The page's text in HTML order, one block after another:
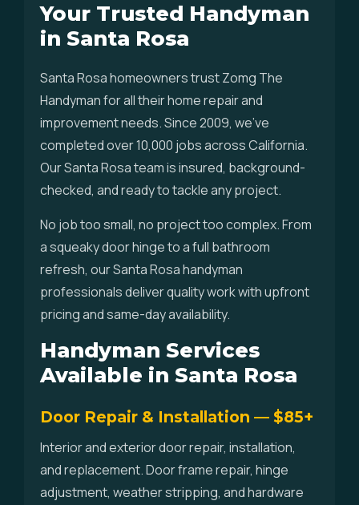
Your Trusted Handyman
in Santa Rosa
Santa Rosa homeowners trust Zomg The
Handyman for all their home repair and
improvement needs. Since 2009, we've
completed over 10,000 jobs across California.
Our Santa Rosa team is insured, background-
checked, and ready to tackle any project.
No job too small, no project too complex. From
a squeaky door hinge to a full bathroom
refresh, our Santa Rosa handyman
professionals deliver quality work with upfront
pricing and same-day availability.
Handyman Services
Available in Santa Rosa
Door Repair & Installation — $85+
Interior and exterior door repair, installation,
and replacement. Door frame repair, hinge
adjustment, weather stripping, and hardware